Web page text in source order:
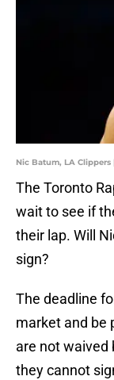
Nic Batum, LA Clippers
The Toronto
wait to see if
their lap. Will
sign?
The deadline
market and be
are not waived
they cannot